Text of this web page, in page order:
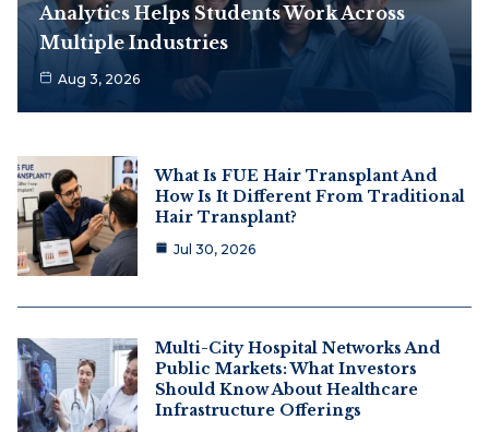
Analytics Helps Students Work Across
Multiple Industries
Aug 3, 2026
What Is FUE Hair Transplant And
How Is It Different From Traditional
Hair Transplant?
Jul 30, 2026
Multi-City Hospital Networks And
Public Markets: What Investors
Should Know About Healthcare
Infrastructure Offerings